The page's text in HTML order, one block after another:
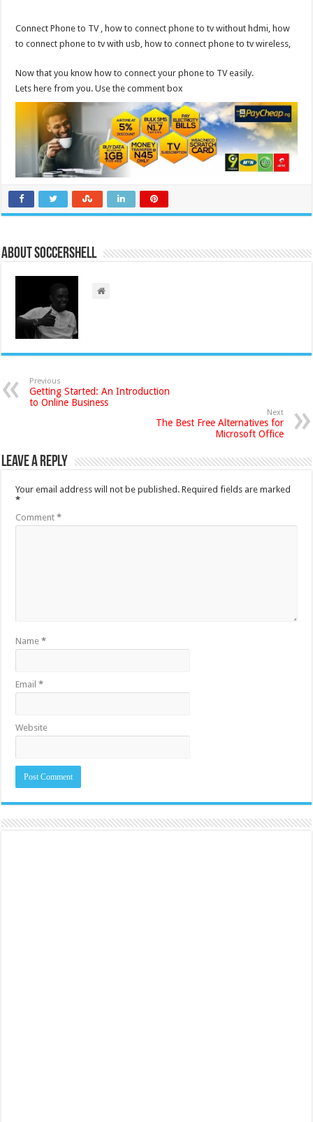
Connect Phone to TV , how to connect phone to tv without hdmi, how
to connect phone to tv with usb, how to connect phone to tv wireless,
Now that you know how to connect your phone to TV easily.
Lets here from you. Use the comment box
About Soccershell
Previous
Getting Started: An Introduction
to Online Business
Next
The Best Free Alternatives for
Microsoft Office
Leave a Reply
Your email address will not be published. Required fields are marked
*
Comment*
Name*
Email*
Website